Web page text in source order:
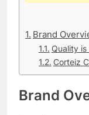
Brand
Quality is
Corteiz
Brand